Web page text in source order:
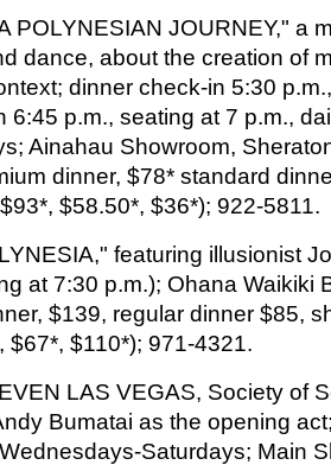
POLYNESIAN JOURNEY," a
dance, about the creation of
dinner check-in 5:30
6:45 p.m., seating at 7 p.m.,
Ainahau Showroom,
dinner, $78* standard
$58.50*, $36*); 922-5811.
featuring illusionist
at 7:30 p.m.); Ohana Waikiki
$139, regular dinner $85,
$67*, $110*); 971-4321.
LAS VEGAS, Society of
Bumatai as the opening
Saturdays; Main